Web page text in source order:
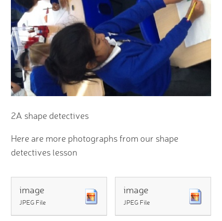
2A shape detectives
Here are more photographs from our shape
detectives lesson
image
JPEG File
image
JPEG File